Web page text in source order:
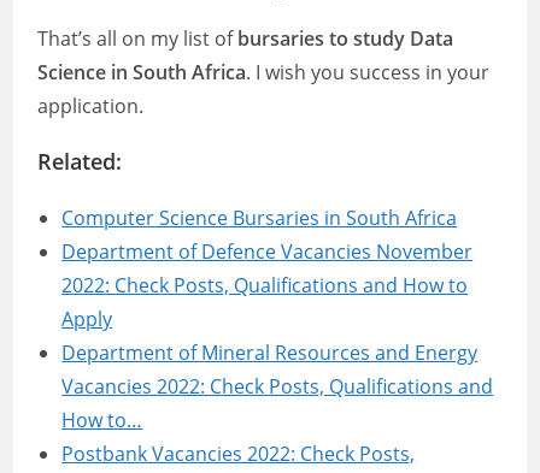
That’s all on my list ofbursaries to study Data
Science in South Africa. I wish you success in your
application.
Related:
Computer Science Bursaries in South Africa
Department of Defence Vacancies November
2022: Check Posts, Qualifications and How to
Apply
Department of Mineral Resources and Energy
Vacancies 2022: Check Posts, Qualifications and
How to…
Postbank Vacancies 2022: Check Posts,